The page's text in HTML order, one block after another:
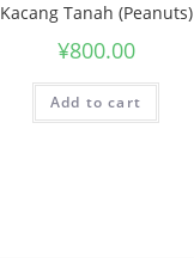
Kacang Tanah (Peanuts)
¥800.00
Add to cart